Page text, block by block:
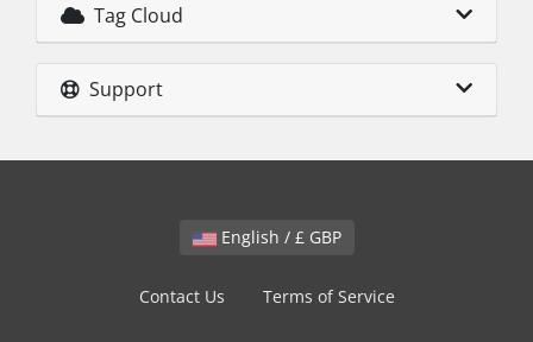
Tag Cloud
Support
English / £ GBP
Contact Us Terms of Service